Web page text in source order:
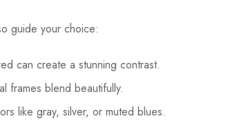
guide your choice:
can create a stunning contrast.
frames blend beautifully.
like gray, silver, or muted blues.